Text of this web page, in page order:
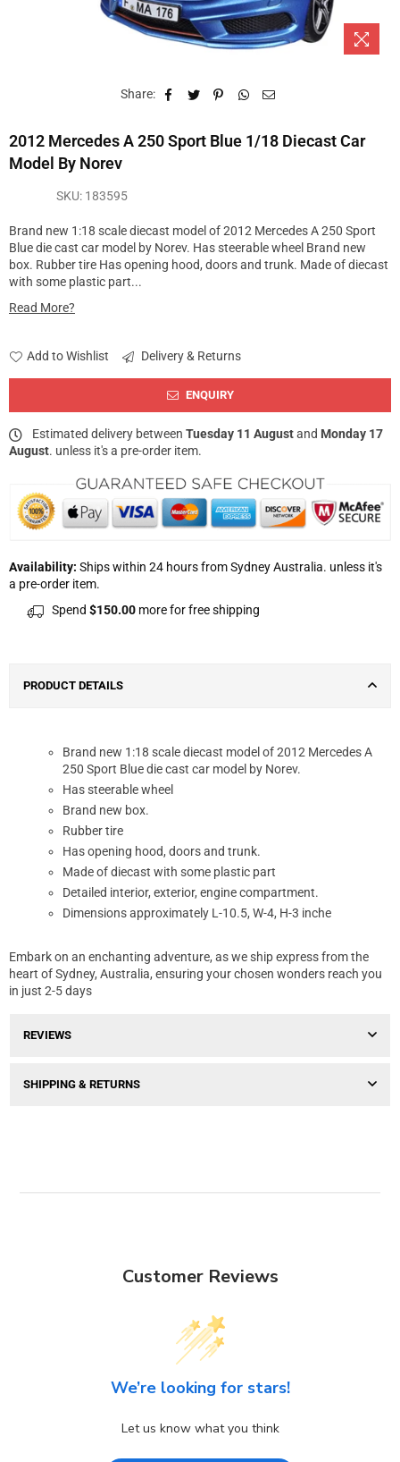
Share:
2012 Mercedes A 250 Sport Blue 1/18 Diecast Car
Model By Norev
SKU: 183595
Brand new 1:18 scale diecast model of 2012 Mercedes A 250 Sport
Blue die cast car model by Norev. Has steerable wheel Brand new
box. Rubber tire Has opening hood, doors and trunk. Made of diecast
with some plastic part...
Read More?
Add to Wishlist Delivery & Returns
ENQUIRY
Estimated delivery between Tuesday 11 Augustand Monday 17
August. unless it's a pre-order item.
Availability: Ships within 24 hours from Sydney Australia. unless it's
a pre-order item.
Spend $150.00 more for free shipping
PRODUCT DETAILS
Brand new 1:18 scale diecast model of 2012 Mercedes A
250 Sport Blue die cast car model by Norev.
Has steerable wheel
Brand new box.
Rubber tire
Has opening hood, doors and trunk.
Made of diecast with some plastic part
Detailed interior, exterior, engine compartment.
Dimensions approximately L-10.5, W-4, H-3 inche
Embark on an enchanting adventure, as we ship express from the
heart of Sydney, Australia, ensuring your chosen wonders reach you
in just 2-5 days
REVIEWS
SHIPPING & RETURNS
Customer Reviews
We’re looking for stars!
Let us know what you think